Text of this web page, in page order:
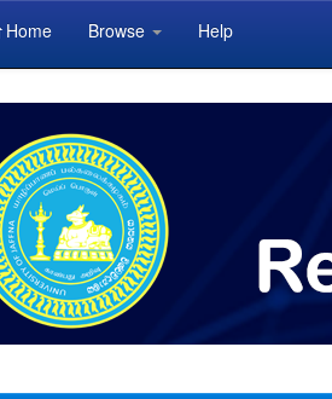
Home Browse Help